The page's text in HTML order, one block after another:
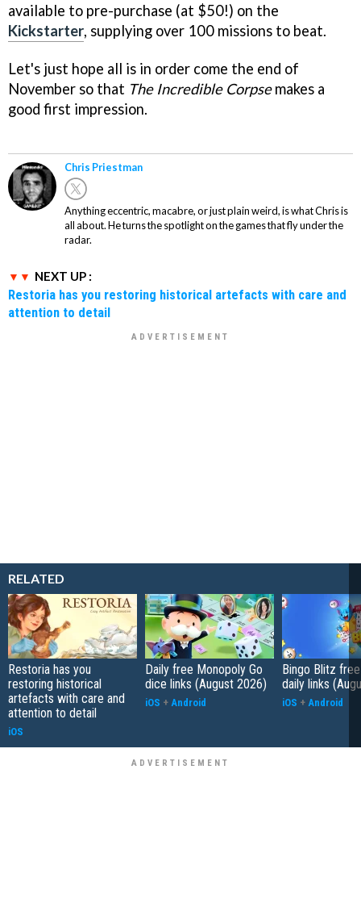
available to pre-purchase (at $50!) on the
Kickstarter, supplying over 100 missions to beat.
Let's just hope all is in order come the end of
November so that The Incredible Corpsemakes a
good first impression.
Chris Priestman
Anything eccentric, macabre, or just plain weird, is what Chris is
all about. He turns the spotlight on the games that fly under the
radar.
NEXT UP :
Restoria has you restoring historical artefacts with care and
attention to detail
RELATED
Restoria has you
restoring historical
artefacts with care and
attention to detail
iOS
Daily free Monopoly Go
dice links (August 2026)
iOS + Android
Bingo Blitz
daily links
iOS + Android